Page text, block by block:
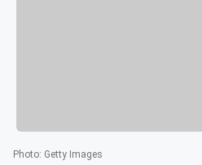
Photo: Getty Images